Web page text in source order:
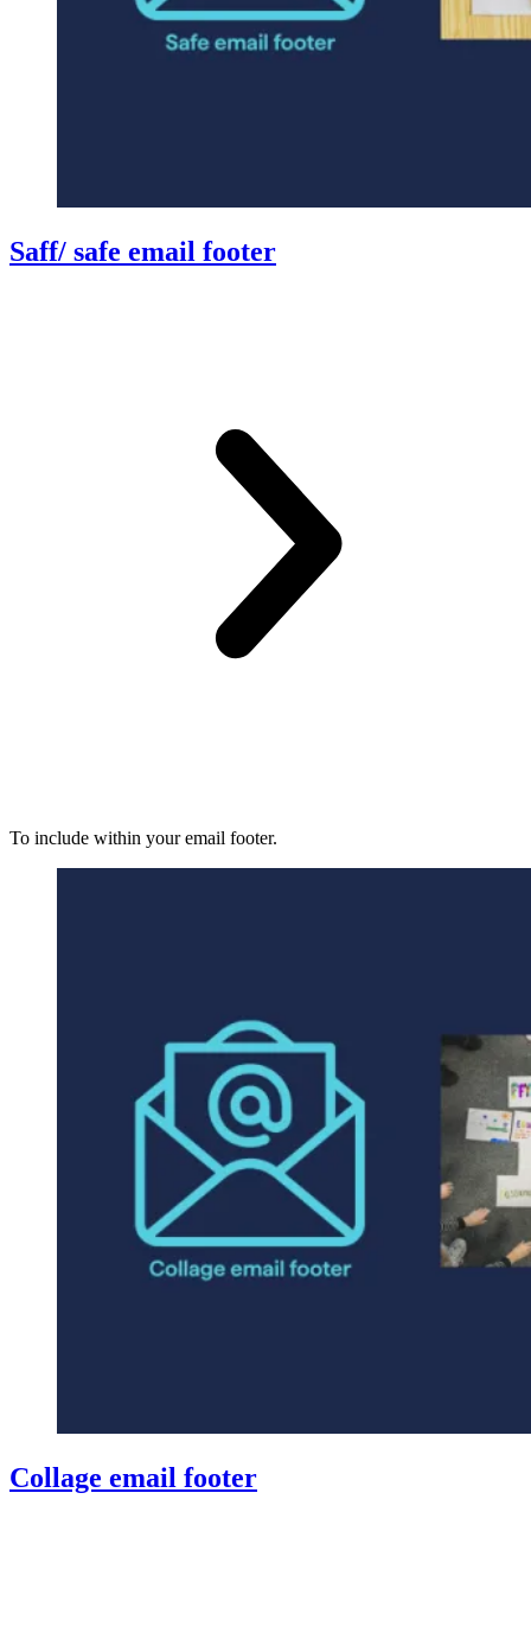
Saff/ safe email footer
To include within your email footer.
Collage email footer